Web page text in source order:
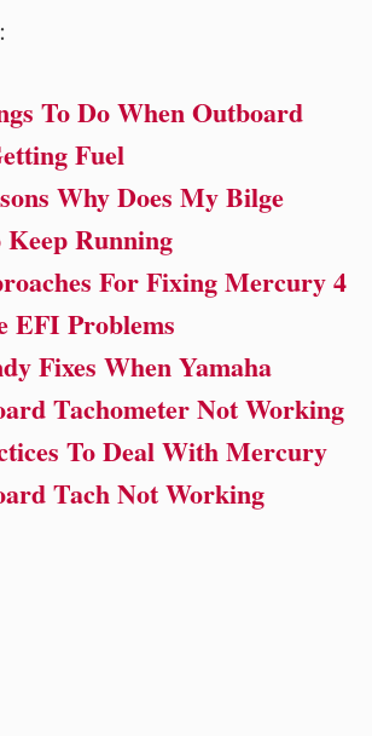
To Do When Outboard
Fuel
Why Does My Bilge
Keep Running
For Fixing Mercury 4
EFI Problems
Fixes When Yamaha
Tachometer Not Working
To Deal With Mercury
Tach Not Working